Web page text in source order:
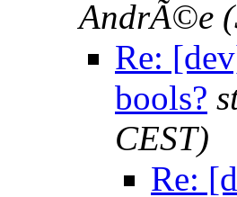
AndrÃ©e
Re:
bools?
CEST)
Re: